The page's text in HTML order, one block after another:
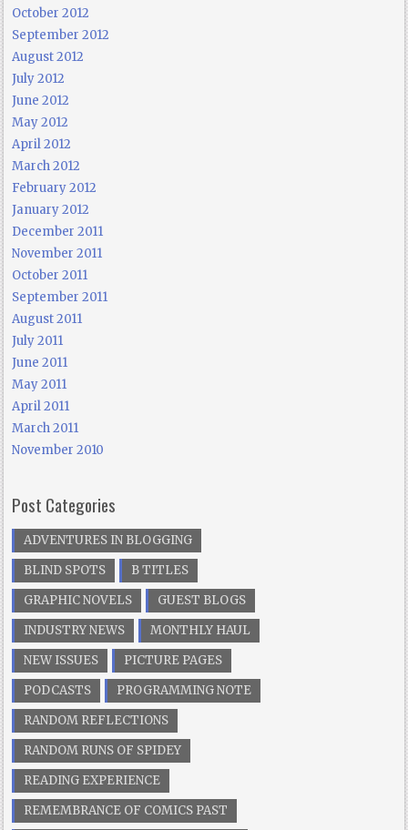
October 2012
September 2012
August 2012
July 2012
June 2012
May 2012
April 2012
March 2012
February 2012
January 2012
December 2011
November 2011
October 2011
September 2011
August 2011
July 2011
June 2011
May 2011
April 2011
March 2011
November 2010
Post Categories
ADVENTURES IN BLOGGING
BLIND SPOTS
B TITLES
GRAPHIC NOVELS
GUEST BLOGS
INDUSTRY NEWS
MONTHLY HAUL
NEW ISSUES
PICTURE PAGES
PODCASTS
PROGRAMMING NOTE
RANDOM REFLECTIONS
RANDOM RUNS OF SPIDEY
READING EXPERIENCE
REMEMBRANCE OF COMICS PAST